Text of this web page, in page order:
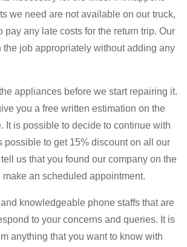
we need are not available on our truck,
pay any late costs for the return trip. Our
the job appropriately without adding any
appliances before we start repairing it.
you a free written estimation on the
It is possible to decide to continue with
possible to get 15% discount on all our
us that you found our company on the
make an scheduled appointment.
knowledgeable phone staffs that are
to your concerns and queries. It is
anything that you want to know with